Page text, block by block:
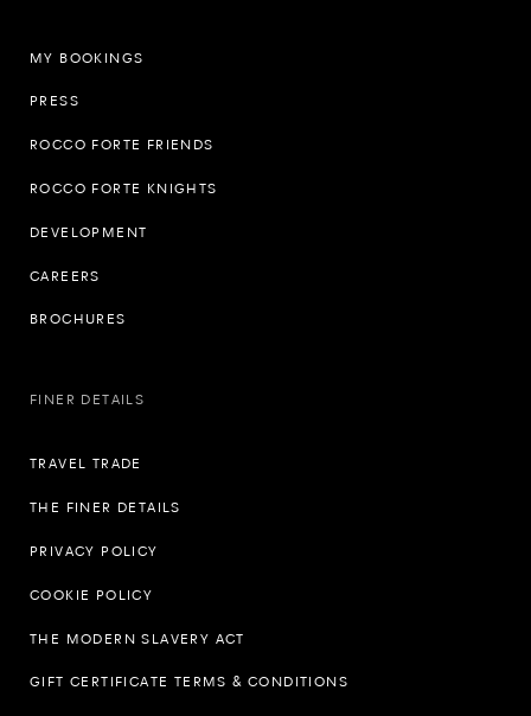
MY BOOKINGS
PRESS
ROCCO FORTE FRIENDS
ROCCO FORTE KNIGHTS
DEVELOPMENT
CAREERS
BROCHURES
FINER DETAILS
TRAVEL TRADE
THE FINER DETAILS
PRIVACY POLICY
COOKIE POLICY
THE MODERN SLAVERY ACT
GIFT CERTIFICATE TERMS & CONDITIONS